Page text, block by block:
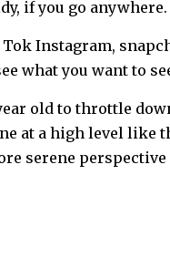
if you go
Instagram,
what you want to
old to throttle
at a high level like
serene